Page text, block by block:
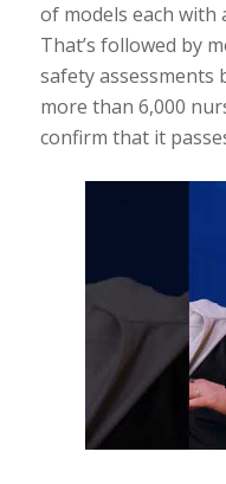
of models each with
That’s followed by
safety assessments
more than 6,000
confirm that it